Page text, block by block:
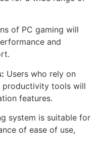
of PC gaming will
and
Users who rely on
productivity tools will
features.
system is suitable for
of ease of use,